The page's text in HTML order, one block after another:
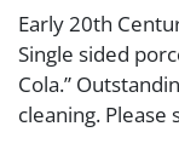
Early 20th
Single sided
Cola.”
cleaning. Please